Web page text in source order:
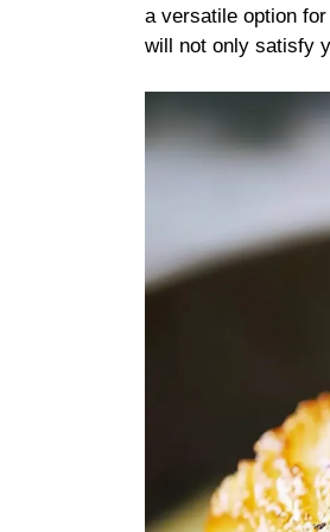
a versatile option
will not only satisfy